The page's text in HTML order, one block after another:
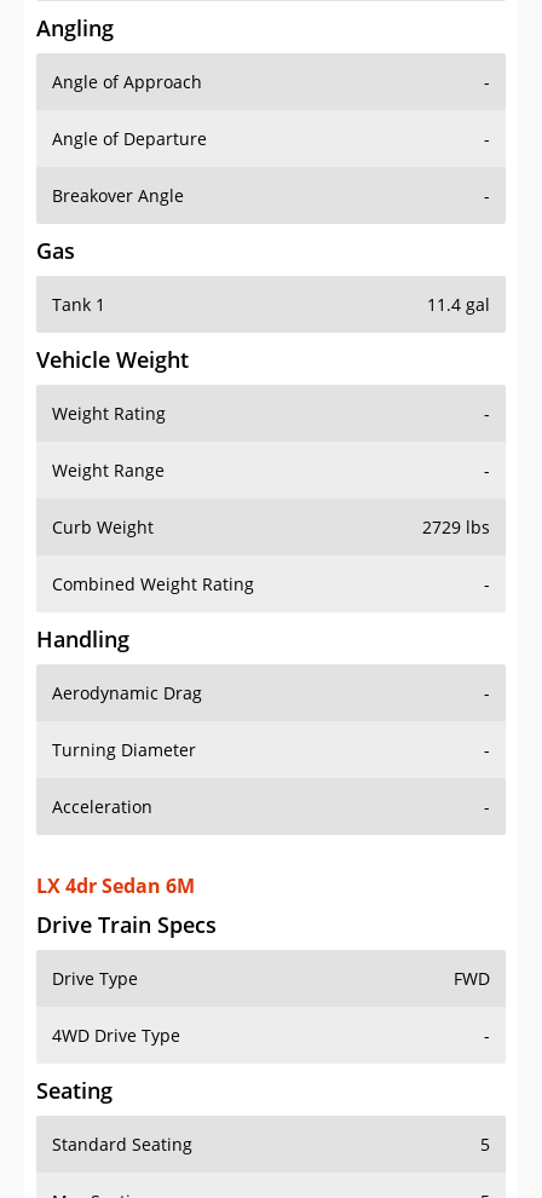
Angling
Angle of Approach -
Angle of Departure -
Breakover Angle -
Gas
Tank 1 11.4 gal
Vehicle Weight
Weight Rating -
Weight Range -
Curb Weight 2729 lbs
Combined Weight Rating -
Handling
Aerodynamic Drag -
Turning Diameter -
Acceleration -
LX 4dr Sedan 6M
Drive Train Specs
Drive Type FWD
4WD Drive Type -
Seating
Standard Seating 5